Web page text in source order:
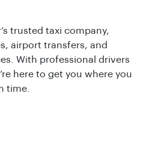
trusted taxi company,
airport transfers, and
With professional drivers
here to get you where you
time.